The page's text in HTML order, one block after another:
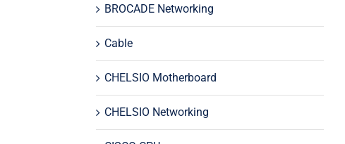
BROCADE Networking
Cable
CHELSIO Motherboard
CHELSIO Networking